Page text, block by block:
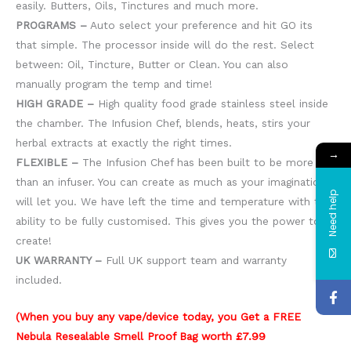
easily. Butters, Oils, Tinctures and much more.
PROGRAMS – Auto select your preference and hit GO its
that simple. The processor inside will do the rest. Select
between: Oil, Tincture, Butter or Clean. You can also
manually program the temp and time!
HIGH GRADE – High quality food grade stainless steel inside
the chamber. The Infusion Chef, blends, heats, stirs your
herbal extracts at exactly the right times.
FLEXIBLE – The Infusion Chef has been built to be more
than an infuser. You can create as much as your imagination
will let you. We have left the time and temperature with the
ability to be fully customised. This gives you the power to
create!
UK WARRANTY – Full UK support team and warranty
included.
(When you buy any vape/device today, you Get a FREE
Nebula Resealable Smell Proof Bag worth £7.99
→
Need help